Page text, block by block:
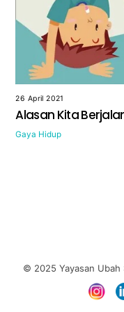
26 April 2021
Alasan Kita
Gaya Hidup
© 2025 Yayasan